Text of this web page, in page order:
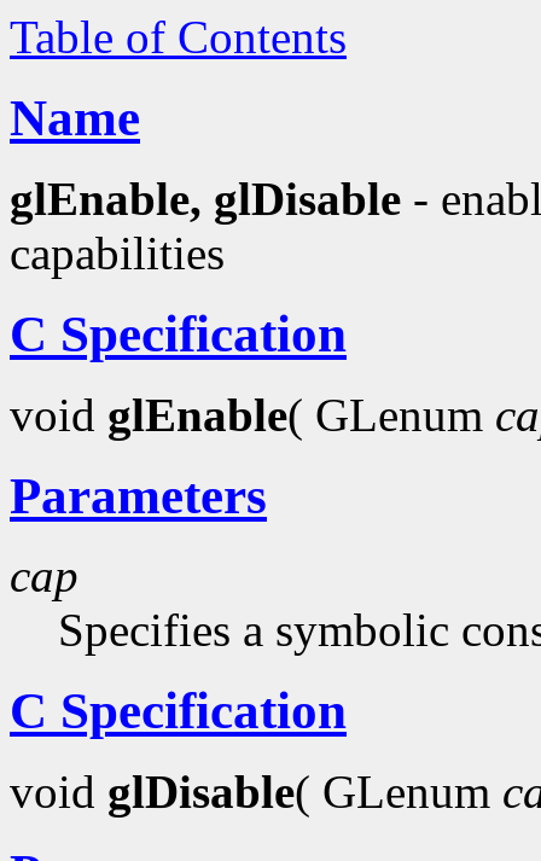
Table of Contents
Name
glEnable, glDisable -
capabilities
C Specification
void glEnable( GLenum
Parameters
cap
Specifies a symbolic
C Specification
void glDisable( GLenum